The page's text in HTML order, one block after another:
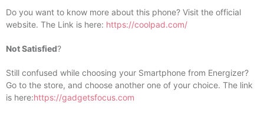
Do you want to know more about this phone? Visit the official
website. The Link is here: https://coolpad.com/
Not Satisfied?
Still confused while choosing your Smartphone from Energizer?
Go to the store, and choose another one of your choice. The link
is here:https://gadgetsfocus.com